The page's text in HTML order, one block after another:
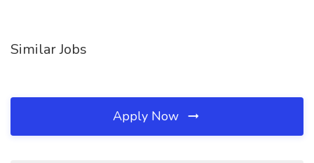
Similar Jobs
Apply Now